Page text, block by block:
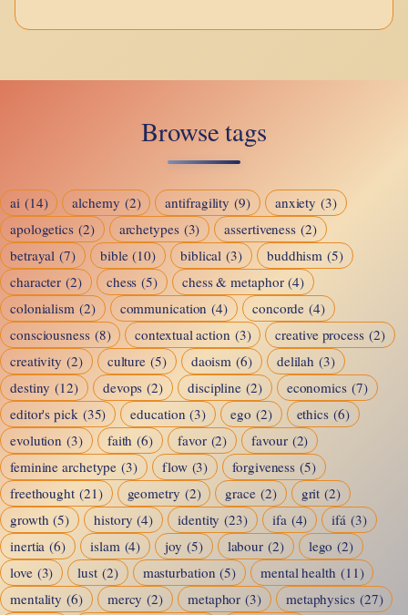
Dialogue
Between
Imagination
and
Reality
Browse tags
ai (14) alchemy (2) antifragility (9) anxiety (3)
apologetics (2) archetypes (3) assertiveness (2)
betrayal (7) bible (10) biblical (3) buddhism (5)
character (2) chess (5) chess & metaphor (4)
colonialism (2) communication (4) concorde (4)
consciousness (8) contextual action (3) creative process (2)
creativity (2) culture (5) daoism (6) delilah (3)
destiny (12) devops (2) discipline (2) economics (7)
editor's pick (35) education (3) ego (2) ethics (6)
evolution (3) faith (6) favor (2) favour (2)
feminine archetype (3) flow (3) forgiveness (5)
freethought (21) geometry (2) grace (2) grit (2)
growth (5) history (4) identity (23) ifa (4) ifá (3)
inertia (6) islam (4) joy (5) labour (2) lego (2)
love (3) lust (2) masturbation (5) mental health (11)
mentality (6) mercy (2) metaphor (3) metaphysics (27)